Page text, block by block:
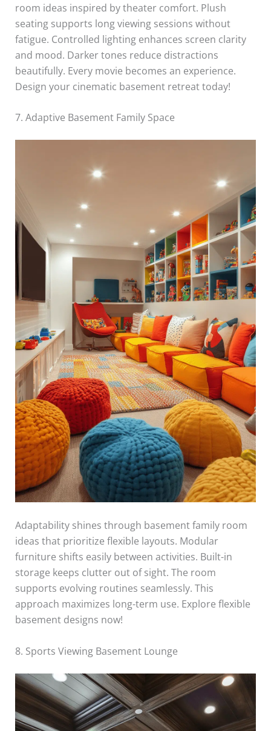
room ideas inspired by theater comfort. Plush
seating supports long viewing sessions without
fatigue. Controlled lighting enhances screen clarity
and mood. Darker tones reduce distractions
beautifully. Every movie becomes an experience.
Design your cinematic basement retreat today!
7. Adaptive Basement Family Space
Adaptability shines through basement family room
ideas that prioritize flexible layouts. Modular
furniture shifts easily between activities. Built-in
storage keeps clutter out of sight. The room
supports evolving routines seamlessly. This
approach maximizes long-term use. Explore flexible
basement designs now!
8. Sports Viewing Basement Lounge